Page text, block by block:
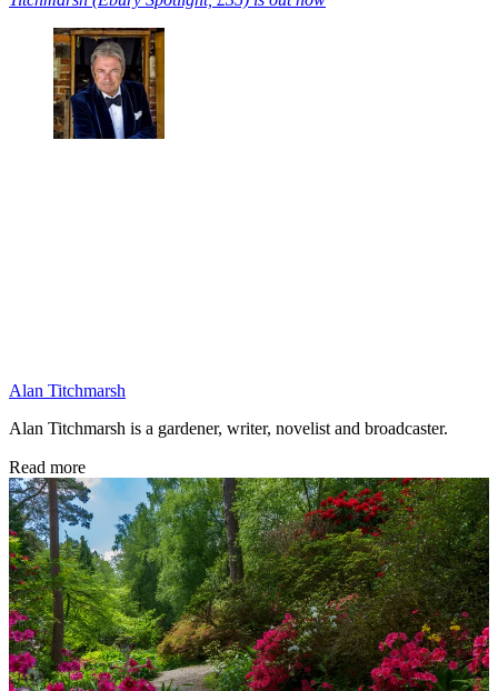
Alan Titchmarsh
Alan Titchmarsh is a gardener, writer, novelist and broadcaster.
Read more